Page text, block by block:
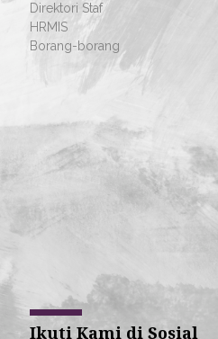
Direktori Staf
HRMIS
Borang-borang
Ikuti Kami di Sosial